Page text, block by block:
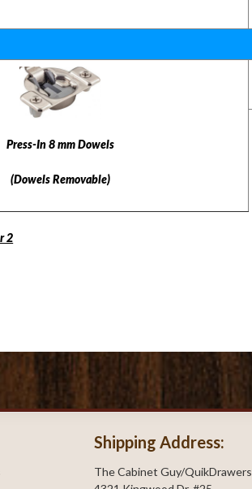
Press-In 8 mm Dowels
(Dowels Removable)
2
Shipping Address:
The Cabinet Guy/QuikDrawers